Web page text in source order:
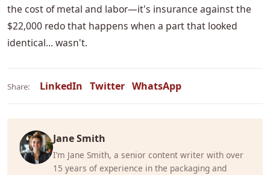
the cost of metal and labor—it's insurance against the
$22,000 redo that happens when a part that looked
identical... wasn't.
Share: LinkedIn Twitter WhatsApp
Jane Smith
I’m Jane Smith, a senior content writer with over
15 years of experience in the packaging and